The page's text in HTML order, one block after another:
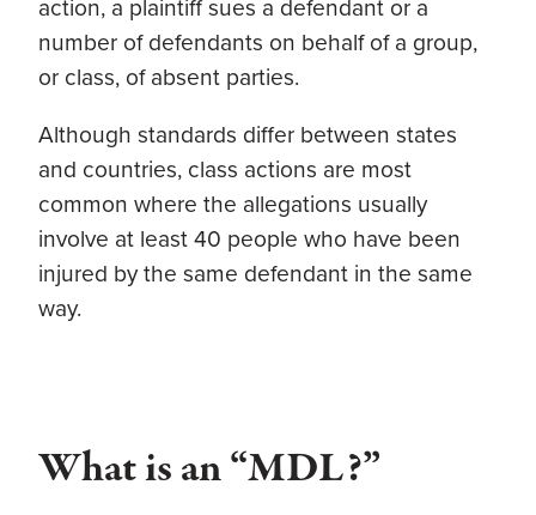
action, a plaintiff sues a defendant or a
number of defendants on behalf of a group,
or class, of absent parties.
Although standards differ between states
and countries, class actions are most
common where the allegations usually
involve at least 40 people who have been
injured by the same defendant in the same
way.
What is an “MDL?”